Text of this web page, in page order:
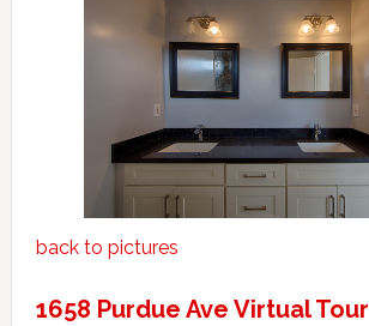
back to pictures
1658 Purdue Ave Virtual Tour